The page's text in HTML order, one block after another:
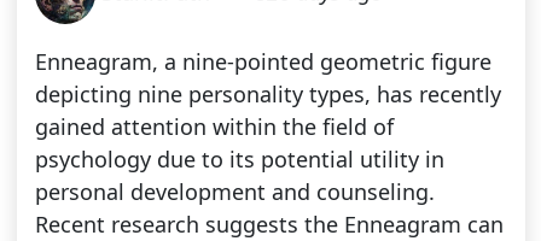
Enneagram, a nine-pointed geometric figure
depicting nine personality types, has recently
gained attention within the field of
psychology due to its potential utility in
personal development and counseling.
Recent research suggests the Enneagram can